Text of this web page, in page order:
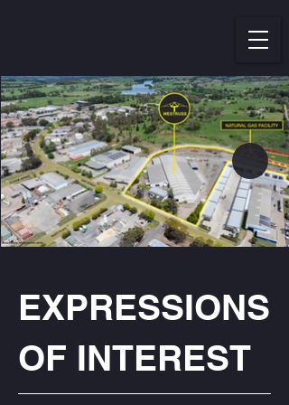
EXPRESSIONS
OF INTEREST